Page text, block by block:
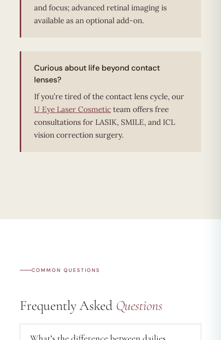
and focus; advanced retinal imaging is
available as an optional add-on.
Curious about life beyond contact
lenses?
If you’re tired of the contact lens cycle, our
U Eye Laser Cosmetic team offers free
consultations for LASIK, SMILE, and ICL
vision correction surgery.
COMMON QUESTIONS
Frequently Asked Questions